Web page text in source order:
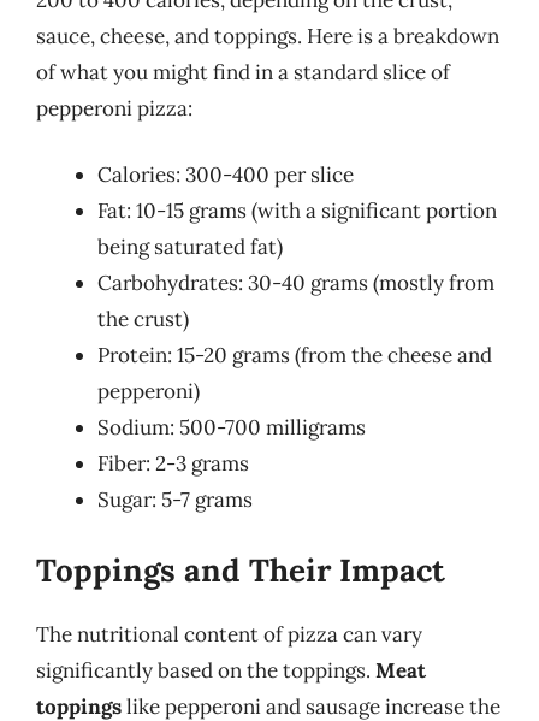
sauce, cheese, and toppings. Here is a breakdown
of what you might find in a standard slice of
pepperoni pizza:
Calories: 300-400 per slice
Fat: 10-15 grams (with a significant portion
being saturated fat)
Carbohydrates: 30-40 grams (mostly from
the crust)
Protein: 15-20 grams (from the cheese and
pepperoni)
Sodium: 500-700 milligrams
Fiber: 2-3 grams
Sugar: 5-7 grams
Toppings and Their Impact
The nutritional content of pizza can vary
significantly based on the toppings. Meat
toppingslike pepperoni and sausage increase the